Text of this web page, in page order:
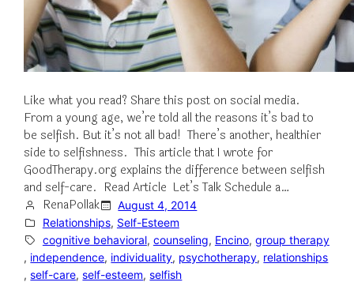
Like what you read? Share this post on social media.
From a young age, we’re told all the reasons it’s bad to
be selfish. But it’s not all bad! There’s another, healthier
side to selfishness. This article that I wrote for
GoodTherapy.org explains the difference between selfish
and self-care. Read Article Let’s Talk Schedule a…
RenaPollak
August 4, 2014
Relationships, Self-Esteem
cognitive behavioral, counseling, Encino, group therapy
, independence, individuality, psychotherapy, relationships
, self-care, self-esteem, selfish